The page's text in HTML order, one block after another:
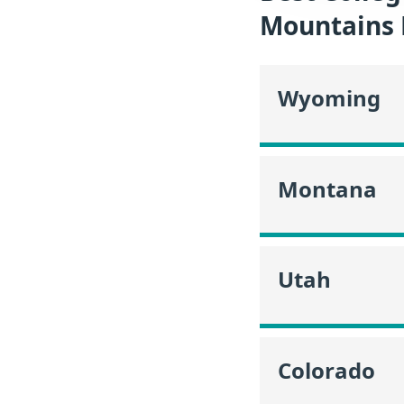
Mountains
Wyoming
Montana
Utah
Colorado